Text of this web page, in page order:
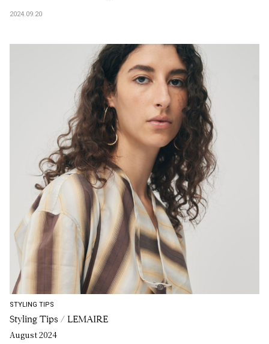
2024.09.20
STYLING TIPS
Styling Tips / LEMAIRE
August 2024